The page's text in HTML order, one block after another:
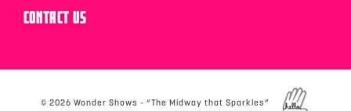
CONTACT US
©2026 Wonder Shows - “The Midway that Sparkles”